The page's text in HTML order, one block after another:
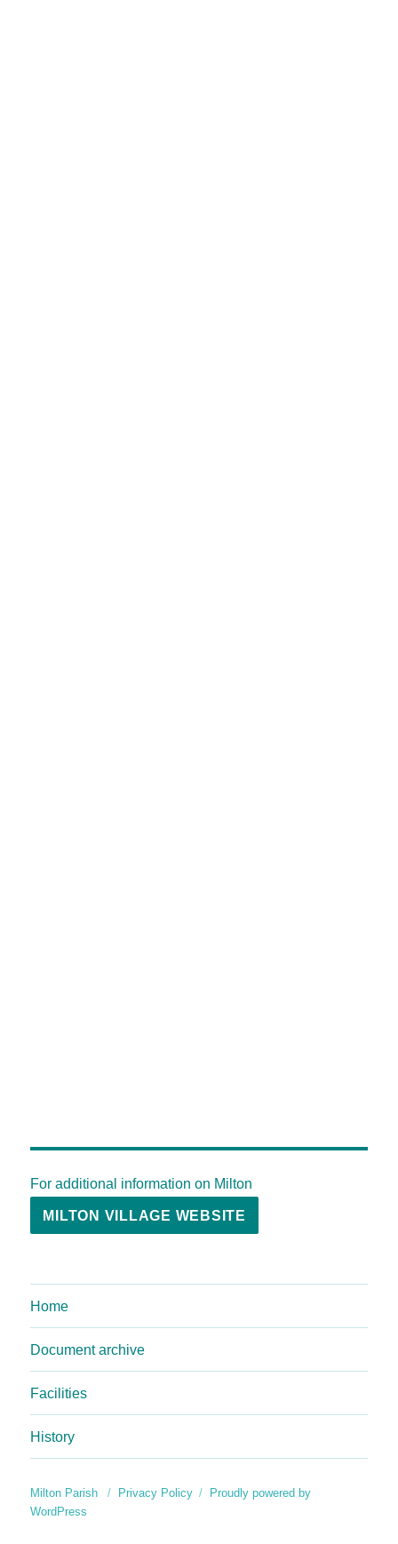
For additional information on Milton
MILTON VILLAGE WEBSITE
Home
Document archive
Facilities
History
Milton Parish Privacy Policy
Proudly powered by
WordPress